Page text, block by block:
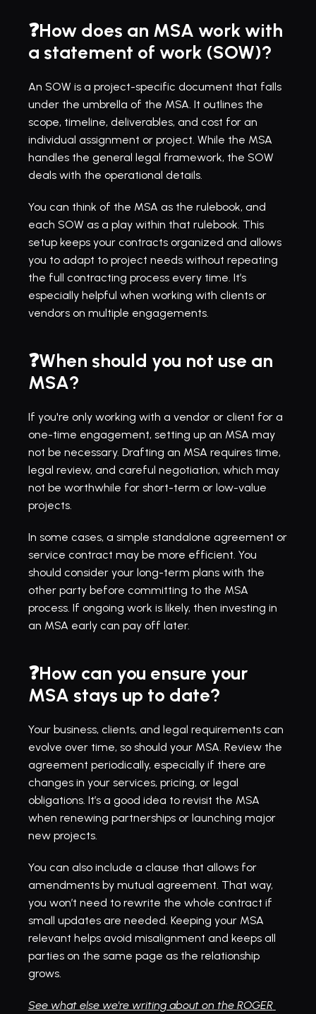
❓How does an MSA work with
a statement of work (SOW)?
An SOW is a project-specific document that falls
under the umbrella of the MSA. It outlines the
scope, timeline, deliverables, and cost for an
individual assignment or project. While the MSA
handles the general legal framework, the SOW
deals with the operational details.
You can think of the MSA as the rulebook, and
each SOW as a play within that rulebook. This
setup keeps your contracts organized and allows
you to adapt to project needs without repeating
the full contracting process every time. It’s
especially helpful when working with clients or
vendors on multiple engagements.
❓When should you not use an
MSA?
If you're only working with a vendor or client for a
one-time engagement, setting up an MSA may
not be necessary. Drafting an MSA requires time,
legal review, and careful negotiation, which may
not be worthwhile for short-term or low-value
projects.
In some cases, a simple standalone agreement or
service contract may be more efficient. You
should consider your long-term plans with the
other party before committing to the MSA
process. If ongoing work is likely, then investing in
an MSA early can pay off later.
❓How can you ensure your
MSA stays up to date?
Your business, clients, and legal requirements can
evolve over time, so should your MSA. Review the
agreement periodically, especially if there are
changes in your services, pricing, or legal
obligations. It’s a good idea to revisit the MSA
when renewing partnerships or launching major
new projects.
You can also include a clause that allows for
amendments by mutual agreement. That way,
you won’t need to rewrite the whole contract if
small updates are needed. Keeping your MSA
relevant helps avoid misalignment and keeps all
parties on the same page as the relationship
grows.
See what else we're writing about on the ROGER